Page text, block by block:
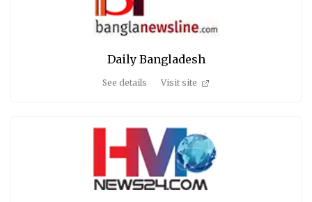
Daily Bangladesh
See details Visit site